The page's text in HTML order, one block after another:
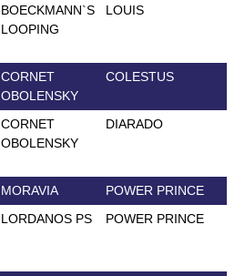
BOECKMANN`S
LOOPING
LOUIS
CORNET
OBOLENSKY
COLESTUS
CORNET
OBOLENSKY
DIARADO
MORAVIA POWER PRINCE
LORDANOS PS POWER PRINCE